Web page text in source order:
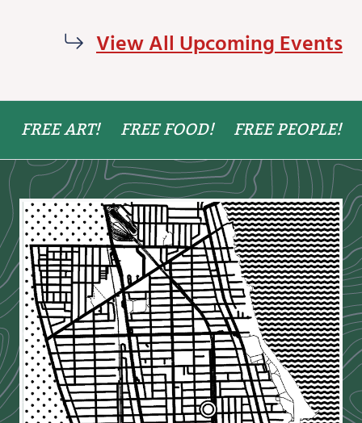
View All Upcoming Events
FREE ART! FREE FOOD! FREE PEOPLE!